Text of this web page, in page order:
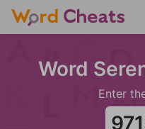
Word
Enter